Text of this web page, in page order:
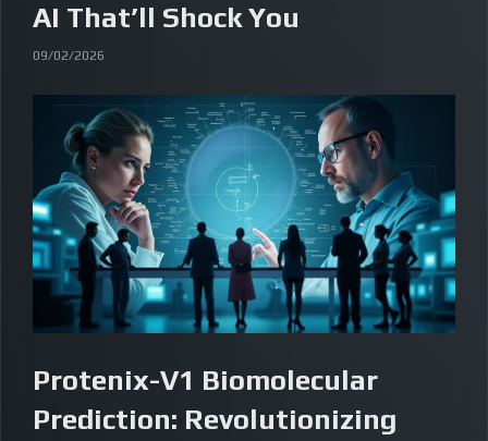
AI That’ll Shock You
09/02/2026
Protenix-V1 Biomolecular
Prediction: Revolutionizing